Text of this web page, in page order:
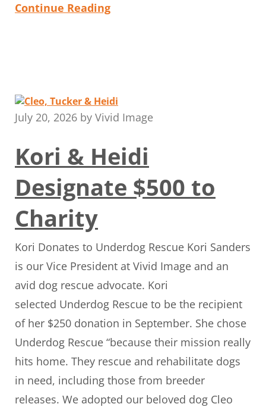
Continue Reading
July 20, 2026 by Vivid Image
Kori & Heidi
Designate $500 to
Charity
Kori Donates to Underdog Rescue Kori Sanders
is our Vice President at Vivid Image and an
avid dog rescue advocate. Kori
selected Underdog Rescue to be the recipient
of her $250 donation in September. She chose
Underdog Rescue “because their mission really
hits home. They rescue and rehabilitate dogs
in need, including those from breeder
releases. We adopted our beloved dog Cleo